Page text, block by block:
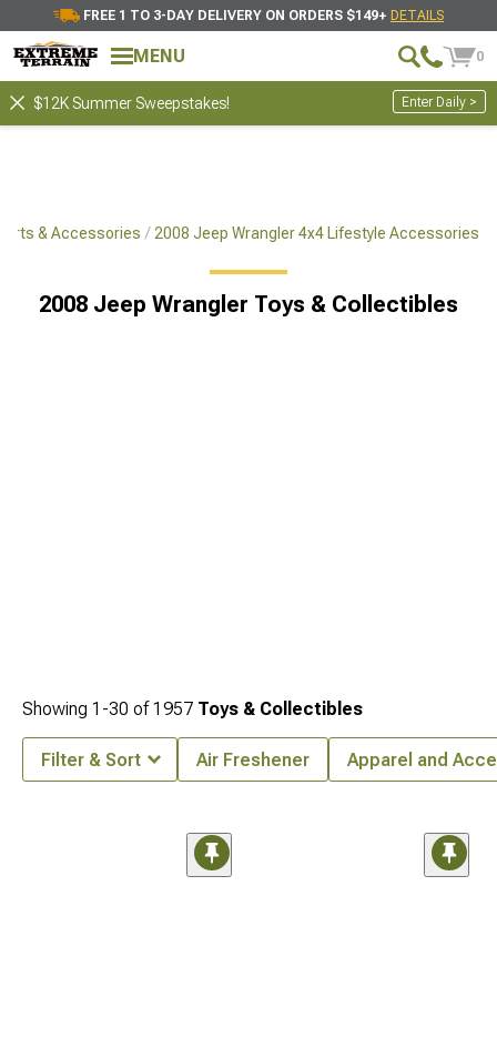
FREE 1 TO 3-DAY DELIVERY ON ORDERS $149+ DETAILS
MENU 0
$12K Summer Sweepstakes! Enter Daily >
& Accessories 2008 Jeep Wrangler 4x4 Lifestyle Accessories
2008 Jeep Wrangler Toys & Collectibles
Showing 1-30 of1957 Toys & Collectibles
Filter & Sort Air Freshener Apparel and